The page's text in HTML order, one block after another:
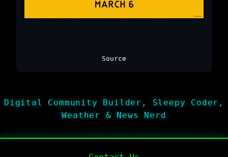
Source
Digital Community Builder, Sleepy Coder,
Weather & News Nerd